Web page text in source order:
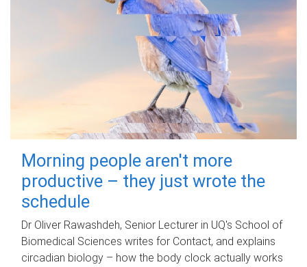
Morning people aren't more
productive – they just wrote the
schedule
Dr Oliver Rawashdeh, Senior Lecturer in UQ's School of
Biomedical Sciences writes for Contact, and explains
circadian biology – how the body clock actually works